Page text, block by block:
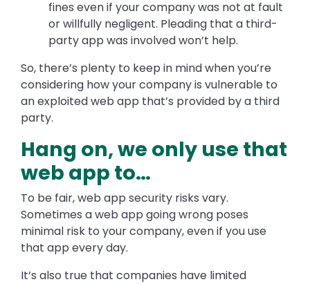
fines even if your company was not at fault
or willfully negligent. Pleading that a third-
party app was involved won’t help.
So, there’s plenty to keep in mind when you’re
considering how your company is vulnerable to
an exploited web app that’s provided by a third
party.
Hang on, we only use that
web app to…
To be fair, web app security risks vary.
Sometimes a web app going wrong poses
minimal risk to your company, even if you use
that app every day.
It’s also true that companies have limited